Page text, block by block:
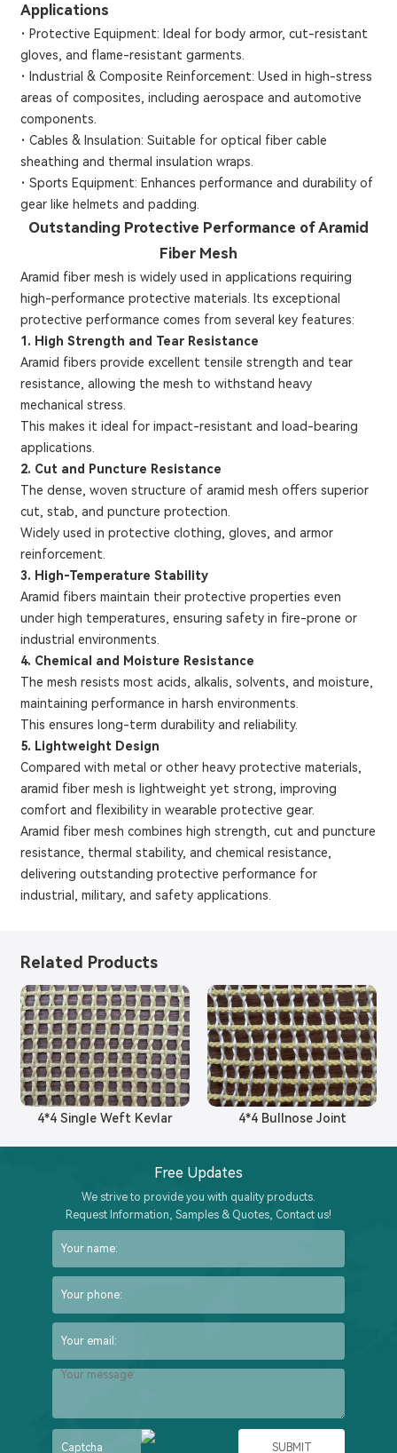
Applications
· Protective Equipment: Ideal for body armor, cut-resistant
gloves, and flame-resistant garments.
· Industrial & Composite Reinforcement: Used in high-stress
areas of composites, including aerospace and automotive
components.
·Cables & Insulation: Suitable for optical fiber cable
sheathing and thermal insulation wraps.
·Sports Equipment: Enhances performance and durability of
gear like helmets and padding.
Outstanding Protective Performance of Aramid
Fiber Mesh
Aramid fiber mesh is widely used in applications requiring
high-performance protective materials. Its exceptional
protective performance comes from several key features:
1. High Strength and Tear Resistance
Aramid fibers provide excellent tensile strength and tear
resistance, allowing the mesh to withstand heavy
mechanical stress.
This makes it ideal for impact-resistant and load-bearing
applications.
2. Cut and Puncture Resistance
The dense, woven structure of aramid mesh offers superior
cut, stab, and puncture protection.
Widely used in protective clothing, gloves, and armor
reinforcement.
3. High-Temperature Stability
Aramid fibers maintain their protective properties even
under high temperatures, ensuring safety in fire-prone or
industrial environments.
4. Chemical and Moisture Resistance
The mesh resists most acids, alkalis, solvents, and moisture,
maintaining performance in harsh environments.
This ensures long-term durability and reliability.
5. Lightweight Design
Compared with metal or other heavy protective materials,
aramid fiber mesh is lightweight yet strong, improving
comfort and flexibility in wearable protective gear.
Aramid fiber mesh combines high strength, cut and puncture
resistance, thermal stability, and chemical resistance,
delivering outstanding protective performance for
industrial, military, and safety applications.
Related Products
4*4 Single Weft Kevlar 4*4 Bullnose Joint
Free Updates
We strive to provide you with quality products.
Request Information, Samples & Quotes, Contact us!